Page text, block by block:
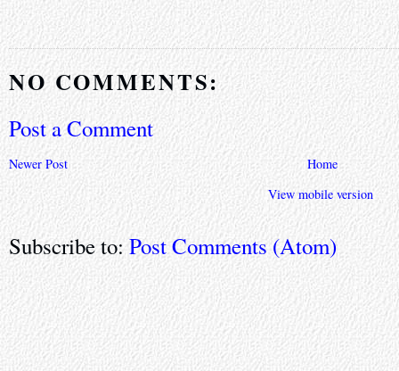
NO COMMENTS:
Post a Comment
Newer Post
Home
View mobile version
Subscribe to:Post Comments (Atom)